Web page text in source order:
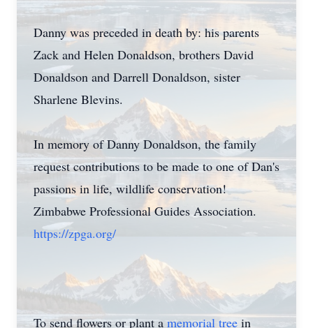
Danny was preceded in death by: his parents
Zack and Helen Donaldson, brothers David
Donaldson and Darrell Donaldson, sister
Sharlene Blevins.
In memory of Danny Donaldson, the family
request contributions to be made to one of Dan's
passions in life, wildlife conservation!
Zimbabwe Professional Guides Association.
https://zpga.org/
To send flowers or plant a memorial tree in